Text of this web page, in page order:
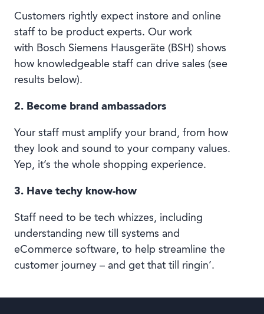
Customers rightly expect instore and online
staff to be product experts. Our work
with Bosch Siemens Hausgeräte (BSH) shows
how knowledgeable staff can drive sales (see
results below).
2. Become brand ambassadors
Your staff must amplify your brand, from how
they look and sound to your company values.
Yep, it’s the whole shopping experience.
3. Have techy know-how
Staff need to be tech whizzes, including
understanding new till systems and
eCommerce software, to help streamline the
customer journey – and get that till ringin’.